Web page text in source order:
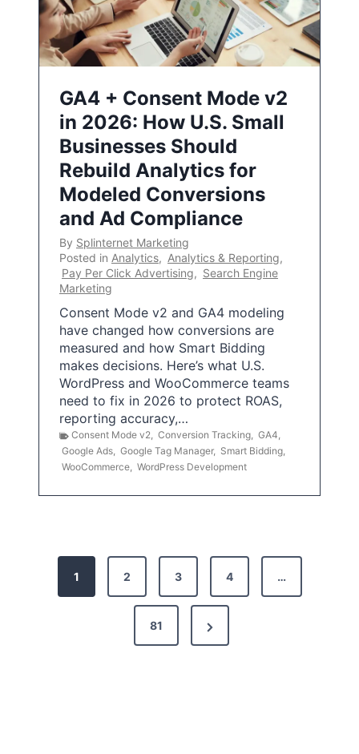
GA4 + Consent Mode v2
in 2026: How U.S. Small
Businesses Should
Rebuild Analytics for
Modeled Conversions
and Ad Compliance
By Splinternet Marketing
Posted in Analytics, Analytics & Reporting,
Pay Per Click Advertising, Search Engine
Marketing
Consent Mode v2 and GA4 modeling
have changed how conversions are
measured and how Smart Bidding
makes decisions. Here’s what U.S.
WordPress and WooCommerce teams
need to fix in 2026 to protect ROAS,
reporting accuracy,…
Consent Mode v2, Conversion Tracking, GA4,
Google Ads, Google Tag Manager, Smart Bidding,
WooCommerce, WordPress Development
1 2 3 4 …
81
N
e